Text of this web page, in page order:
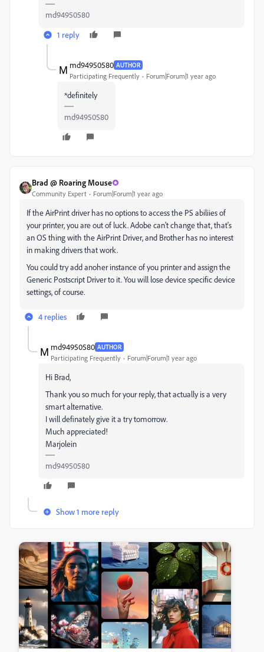
md94950580
1 reply
md94950580 AUTHOR
Participating Frequently Forum|Forum|1 year ago
*definitely
md94950580
Brad @ Roaring Mouse
Community Expert Forum|Forum|1 year ago
If the AirPrint driver has no options to access the PS abiliies of
your printer, you are out of luck. Adobe can't change that, that's
an OS thing with the AirPrint Driver, and Brother has no interest
in making drivers that work.
You could try add anoher instance of you printer and assign the
Generic Postscript Driver to it. You will lose device specific device
settings, of course.
4 replies
md94950580 AUTHOR
Participating Frequently Forum|Forum|1 year ago
Hi Brad,
Thank you so much for your reply, that actually is a very
smart alternative.
I will definately give it a try tomorrow.
Much appreciated!
Marjolein
md94950580
Show 1 more reply